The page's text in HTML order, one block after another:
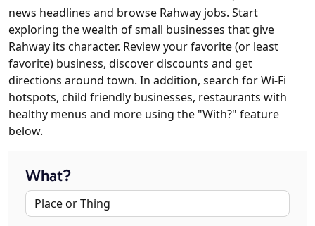
news headlines and browse Rahway jobs. Start
exploring the wealth of small businesses that give
Rahway its character. Review your favorite (or least
favorite) business, discover discounts and get
directions around town. In addition, search for Wi-Fi
hotspots, child friendly businesses, restaurants with
healthy menus and more using the "With?" feature
below.
What?